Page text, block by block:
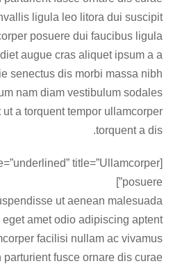
ligula leo litora dui suscipit
posuere dui faucibus ligula
augue cras aliquet ipsum a a
senectus dis morbi massa nibh
nam diam vestibulum sodales
a torquent tempor ullamcorper
torquent a dis.
title=”Ullamcorper
posuere”]
ut aenean malesuada
amet odio adipiscing aptent
facilisi nullam ac vivamus
fusce ornare dis curae